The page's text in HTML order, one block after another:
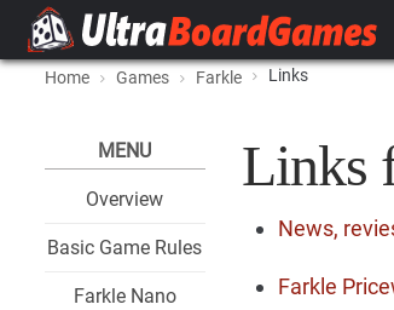
Home Games Farkle Links
MENU
Overview
Basic Game Rules
Farkle Nano
Links
News,
Farkle